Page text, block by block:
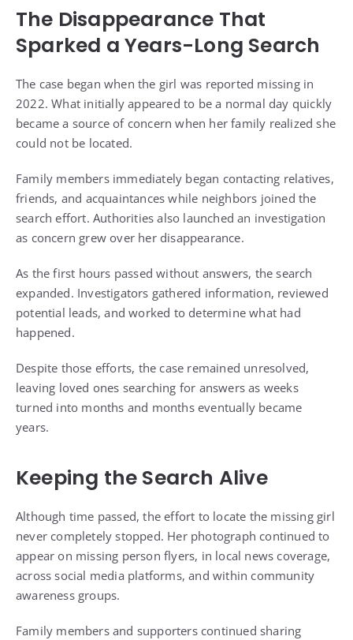
The Disappearance That
Sparked a Years-Long Search
The case began when the girl was reported missing in
2022. What initially appeared to be a normal day quickly
became a source of concern when her family realized she
could not be located.
Family members immediately began contacting relatives,
friends, and acquaintances while neighbors joined the
search effort. Authorities also launched an investigation
as concern grew over her disappearance.
As the first hours passed without answers, the search
expanded. Investigators gathered information, reviewed
potential leads, and worked to determine what had
happened.
Despite those efforts, the case remained unresolved,
leaving loved ones searching for answers as weeks
turned into months and months eventually became
years.
Keeping the Search Alive
Although time passed, the effort to locate the missing girl
never completely stopped. Her photograph continued to
appear on missing person flyers, in local news coverage,
across social media platforms, and within community
awareness groups.
Family members and supporters continued sharing